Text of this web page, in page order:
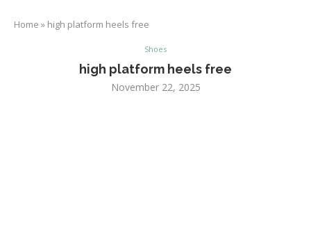
Home » high platform heels free
Shoes
high platform heels free
November 22, 2025